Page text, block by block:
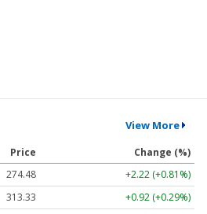
View More
Price
Change (%)
274.48
+2.22 (+0.81%)
313.33
+0.92 (+0.29%)